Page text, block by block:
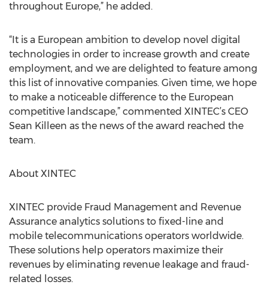
throughout Europe,” he added.
“It is a European ambition to develop novel digital
technologies in order to increase growth and create
employment, and we are delighted to feature among
this list of innovative companies. Given time, we hope
to make a noticeable difference to the European
competitive landscape,” commented XINTEC’s CEO
Sean Killeen as the news of the award reached the
team.
About XINTEC
XINTEC provide Fraud Management and Revenue
Assurance analytics solutions to fixed-line and
mobile telecommunications operators worldwide.
These solutions help operators maximize their
revenues by eliminating revenue leakage and fraud-
related losses.